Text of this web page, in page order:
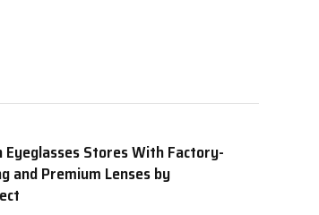
Stores With Factory-
and Premium Lenses by